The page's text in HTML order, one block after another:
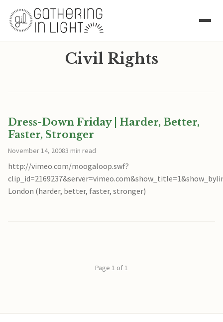
Civil Rights
Dress-Down Friday | Harder, Better,
Faster, Stronger
November 14, 20083 min read
http://vimeo.com/moogaloop.swf?
London (harder, better, faster, stronger)
Page 1 of 1